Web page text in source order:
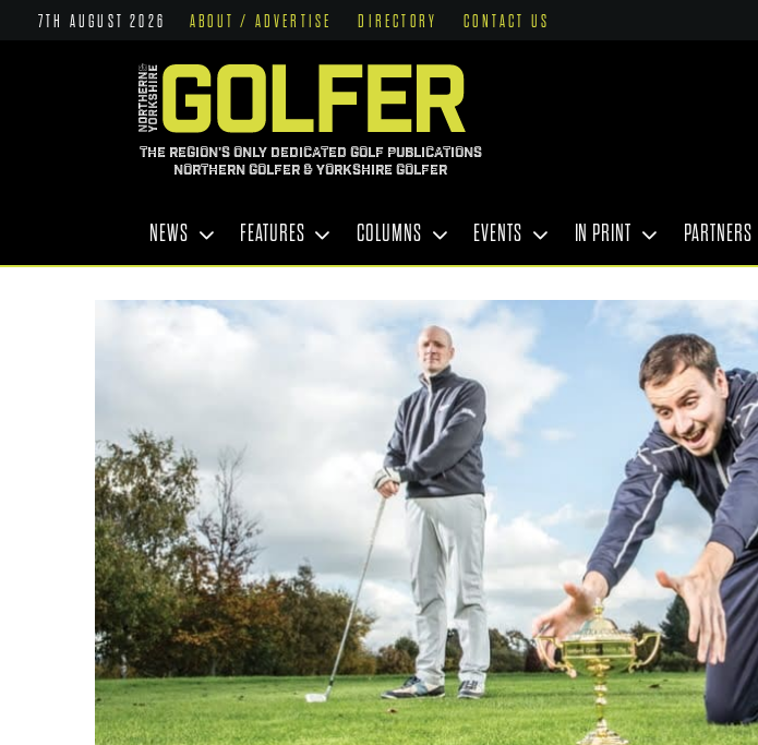
7TH AUGUST 2026 ABOUT / ADVERTISE DIRECTORY CONTACT US
THE REGION'S ONLY DEDICATED GOLF PUBLICATIONS
NORTHERN GOLFER & YORKSHIRE GOLFER
NEWS FEATURES COLUMNS EVENTS IN PRINT PARTNERS